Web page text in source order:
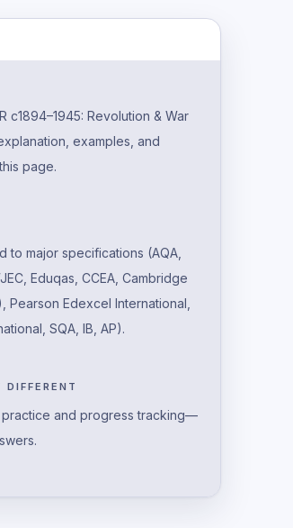
c1894–1945: Revolution & War
examples, and
page.
to major specifications (AQA,
Eduqas, CCEA, Cambridge
Pearson Edexcel International,
SQA, IB, AP).
and progress tracking—